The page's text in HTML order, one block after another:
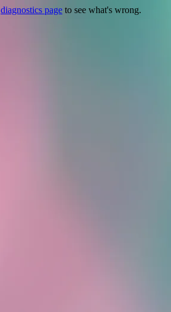
diagnostics page to see what's wrong.